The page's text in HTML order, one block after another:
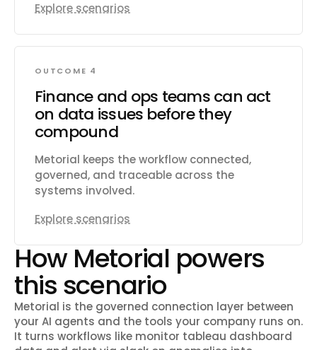
Explore scenarios
OUTCOME 4
Finance and ops teams can act
on data issues before they
compound
Metorial keeps the workflow connected,
governed, and traceable across the
systems involved.
Explore scenarios
How Metorial powers
this scenario
Metorial is the governed connection layer between
your AI agents and the tools your company runs on.
It turns workflows like monitor tableau dashboard